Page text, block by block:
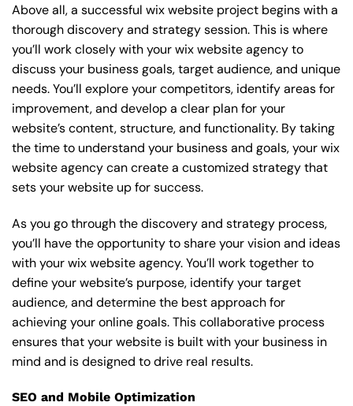
Above all, a successful wix website project begins with a
thorough discovery and strategy session. This is where
you’ll work closely with your wix website agency to
discuss your business goals, target audience, and unique
needs. You’ll explore your competitors, identify areas for
improvement, and develop a clear plan for your
website’s content, structure, and functionality. By taking
the time to understand your business and goals, your wix
website agency can create a customized strategy that
sets your website up for success.
As you go through the discovery and strategy process,
you’ll have the opportunity to share your vision and ideas
with your wix website agency. You’ll work together to
define your website’s purpose, identify your target
audience, and determine the best approach for
achieving your online goals. This collaborative process
ensures that your website is built with your business in
mind and is designed to drive real results.
SEO and Mobile Optimization